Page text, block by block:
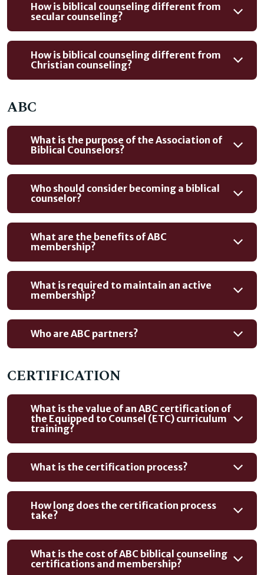
How is biblical counseling different from
secular counseling?
How is biblical counseling different from
Christian counseling?
ABC
What is the purpose of the Association of
Biblical Counselors?
Who should consider becoming a biblical
counselor?
What are the benefits of ABC
membership?
What is required to maintain an active
membership?
Who are ABC partners?
CERTIFICATION
What is the value of an ABC certification of
the Equipped to Counsel (ETC) curriculum
training?
What is the certification process?
How long does the certification process
take?
What is the cost of ABC biblical counseling
certifications and membership?